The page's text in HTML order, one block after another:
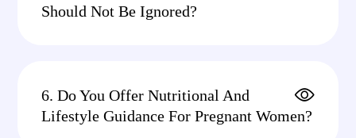
Should Not Be Ignored?
6. Do You Offer Nutritional And
Lifestyle Guidance For Pregnant Women?